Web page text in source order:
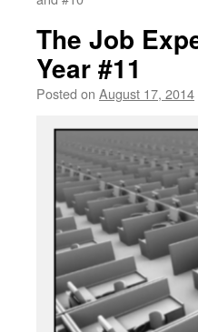
The Job
Year #11
Posted on August 17, 2014